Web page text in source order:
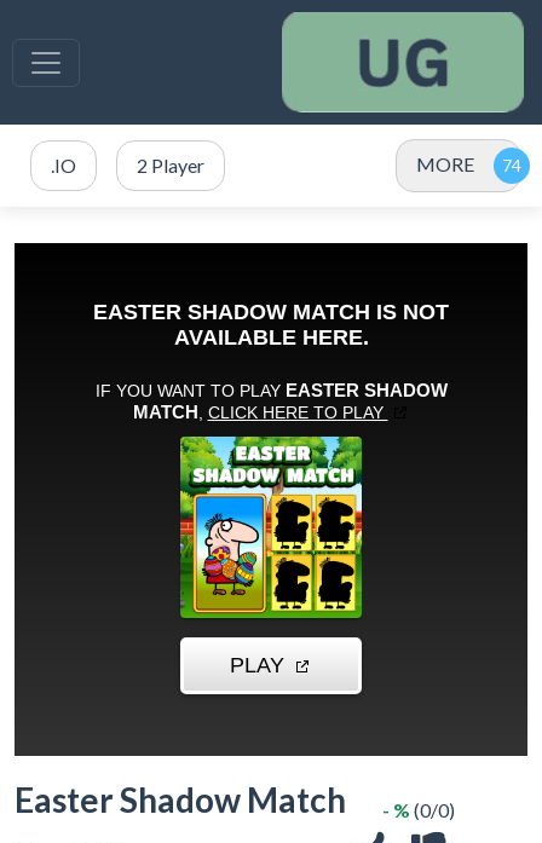
.IO 2 Player MORE
Easter Shadow Match - % (0/0)